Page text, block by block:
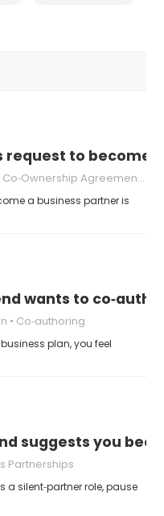
request to
Co‑Ownership Agreements
a business partner is
wants to
Co‑authoring
plan, you feel
suggests you
Partnerships
a silent‑partner role, pause